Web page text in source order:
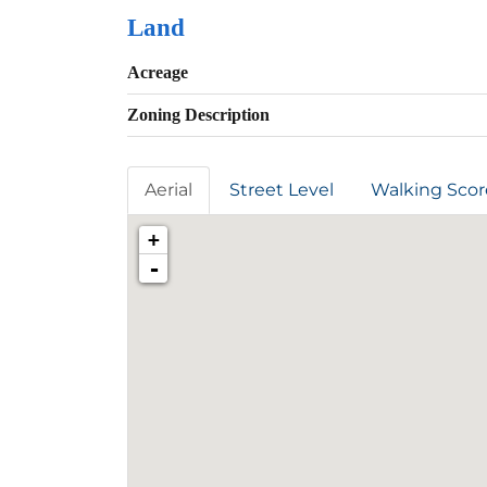
Land
Acreage
Zoning Description
Aerial Street Level Walking
+
-